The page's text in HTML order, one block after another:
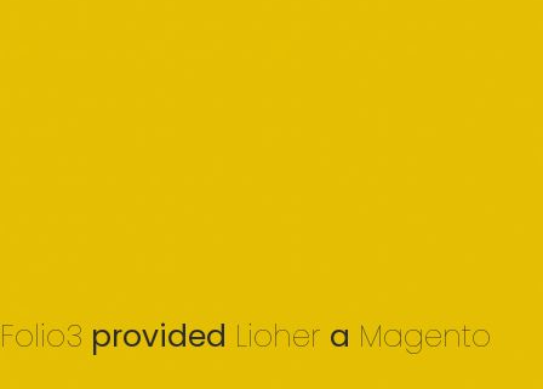
Folio3 provided Lioher a Magento